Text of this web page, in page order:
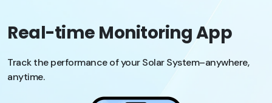
Real-time Monitoring App
Track the performance of your Solar System–anywhere,
anytime.